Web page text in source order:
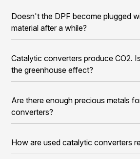
Doesn't the DPF become plugged
material after a while?
Catalytic converters produce CO2.
the greenhouse effect?
Are there enough precious metals
converters?
How are used catalytic converters